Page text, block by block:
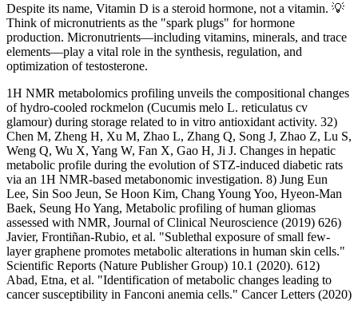
Despite its name, Vitamin D is a steroid hormone, not a vitamin. 💡
Think of micronutrients as the "spark plugs" for hormone
production. Micronutrients—including vitamins, minerals, and trace
elements—play a vital role in the synthesis, regulation, and
optimization of testosterone.
1H NMR metabolomics profiling unveils the compositional changes
of hydro-cooled rockmelon (Cucumis melo L. reticulatus cv
glamour) during storage related to in vitro antioxidant activity. 32)
Chen M, Zheng H, Xu M, Zhao L, Zhang Q, Song J, Zhao Z, Lu S,
Weng Q, Wu X, Yang W, Fan X, Gao H, Ji J. Changes in hepatic
metabolic profile during the evolution of STZ-induced diabetic rats
via an 1H NMR-based metabonomic investigation. 8) Jung Eun
Lee, Sin Soo Jeun, Se Hoon Kim, Chang Young Yoo, Hyeon-Man
Baek, Seung Ho Yang, Metabolic profiling of human gliomas
assessed with NMR, Journal of Clinical Neuroscience (2019) 626)
Javier, Frontiñan-Rubio, et al. "Sublethal exposure of small few-
layer graphene promotes metabolic alterations in human skin cells."
Scientific Reports (Nature Publisher Group) 10.1 (2020). 612)
Abad, Etna, et al. "Identification of metabolic changes leading to
cancer susceptibility in Fanconi anemia cells." Cancer Letters (2020)